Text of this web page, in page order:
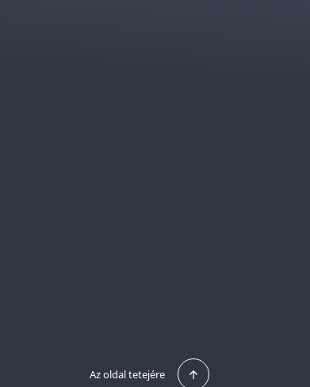
Az oldal tetejére